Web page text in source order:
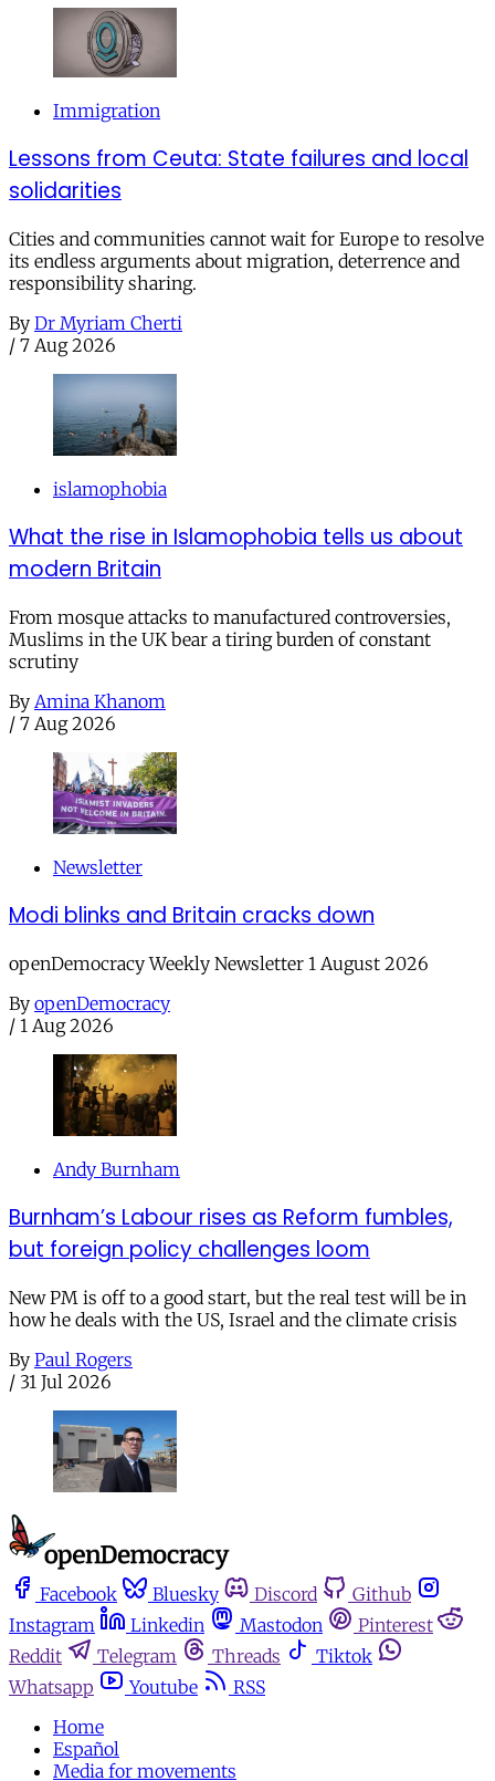
Immigration
Lessons from Ceuta: State failures and local
solidarities
Cities and communities cannot wait for Europe to resolve
its endless arguments about migration, deterrence and
responsibility sharing.
By Dr Myriam Cherti
/ 7 Aug 2026
islamophobia
What the rise in Islamophobia tells us about
modern Britain
From mosque attacks to manufactured controversies,
Muslims in the UK bear a tiring burden of constant
scrutiny
By Amina Khanom
/ 7 Aug 2026
Newsletter
Modi blinks and Britain cracks down
openDemocracy Weekly Newsletter 1 August 2026
By openDemocracy
/ 1 Aug 2026
Andy Burnham
Burnham’s Labour rises as Reform fumbles,
but foreign policy challenges loom
New PM is off to a good start, but the real test will be in
how he deals with the US, Israel and the climate crisis
By Paul Rogers
/ 31 Jul 2026
Facebook Bluesky Discord
Github
Instagram
Linkedin Mastodon
Pinterest
Reddit
Telegram Threads
Tiktok
Whatsapp
Youtube
RSS
Home
Español
Media for movements